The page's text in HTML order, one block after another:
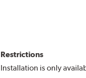
Restrictions
Installation is only